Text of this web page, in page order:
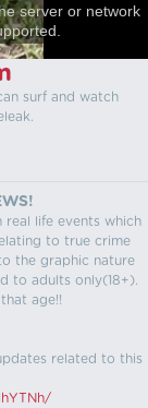
server or network
surf and watch
real life events which
to true crime
the graphic nature
to adults only(18+).
age!!
related to this